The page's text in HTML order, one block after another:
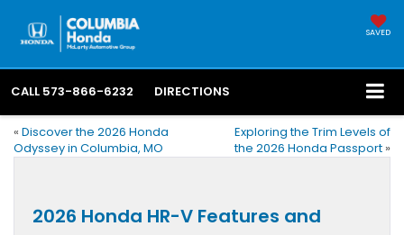
SAVED
CALL 573-866-6232 DIRECTIONS
« Discover the 2026 Honda
Odyssey in Columbia, MO
Exploring the Trim Levels of
the 2026 Honda Passport »
2026 Honda HR-V Features and